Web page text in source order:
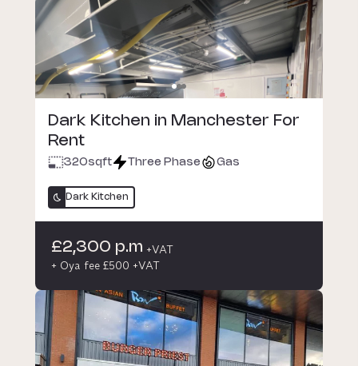
Dark Kitchen in Manchester For
Rent
320sqft Three Phase Gas
Dark Kitchen
£2,300 p.m +VAT
+ Oya fee £500 +VAT